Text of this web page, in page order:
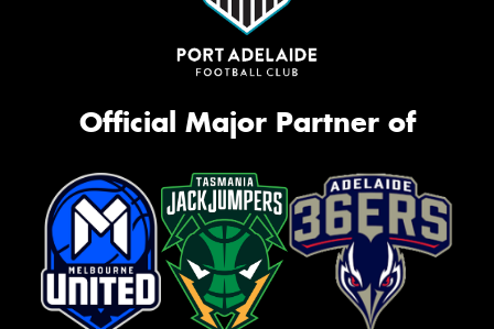
Official Major Partner of